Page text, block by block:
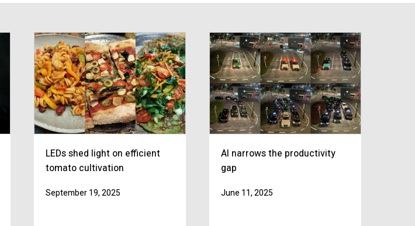
LEDs shed light on efficient
tomato cultivation
September 19, 2025
AI narrows the productivity
gap
June 11, 2025